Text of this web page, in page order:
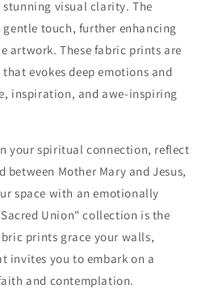
visual clarity. The
touch, further enhancing
artwork. These fabric prints are
evokes deep emotions and
inspiration, and awe-inspiring
your spiritual connection, reflect
between Mother Mary and Jesus,
space with an emotionally
Union" collection is the
prints grace your walls,
invites you to embark on a
and contemplation.